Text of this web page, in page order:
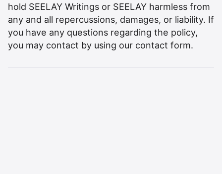
hold SEELAY Writings or SEELAY harmless from
any and all repercussions, damages, or liability. If
you have any questions regarding the policy,
you may contact by using our contact form.